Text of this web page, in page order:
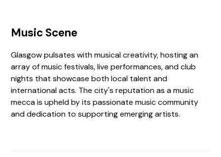
Music Scene
Glasgow pulsates with musical creativity, hosting an
array of music festivals, live performances, and club
nights that showcase both local talent and
international acts. The city's reputation as a music
mecca is upheld by its passionate music community
and dedication to supporting emerging artists.